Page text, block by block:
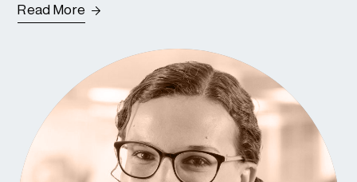
Read More